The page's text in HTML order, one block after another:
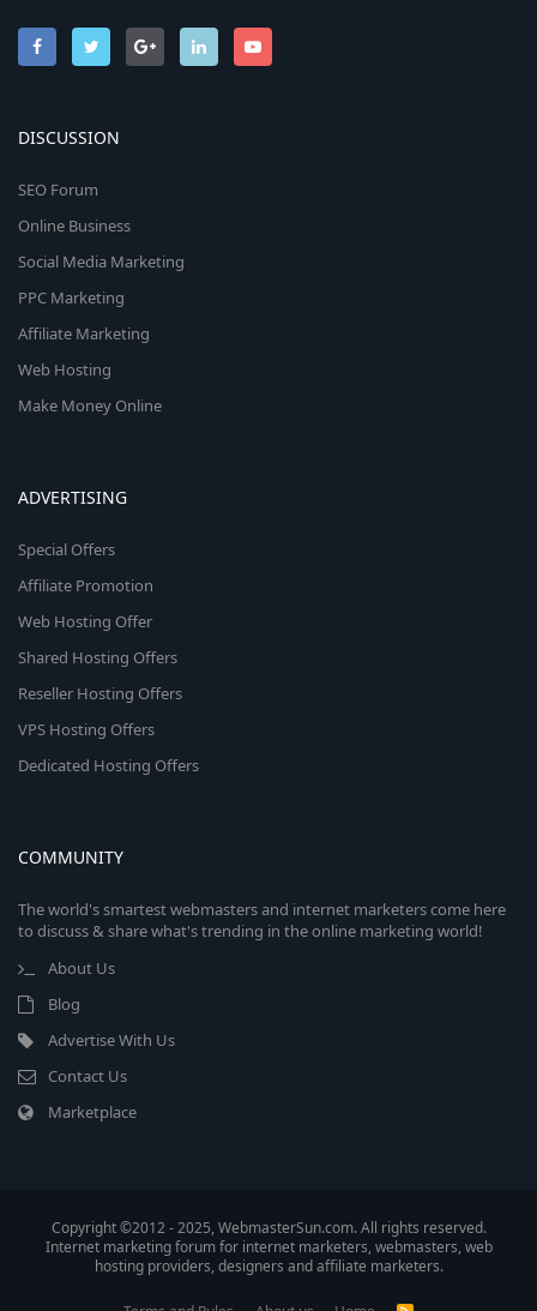
DISCUSSION
SEO Forum
Online Business
Social Media Marketing
PPC Marketing
Affiliate Marketing
Web Hosting
Make Money Online
ADVERTISING
Special Offers
Affiliate Promotion
Web Hosting Offer
Shared Hosting Offers
Reseller Hosting Offers
VPS Hosting Offers
Dedicated Hosting Offers
COMMUNITY
The world's smartest webmasters and internet marketers come here
to discuss & share what's trending in the online marketing world!
About Us
Blog
Advertise With Us
Contact Us
Marketplace
Copyright ©2012 - 2025, WebmasterSun.com. All rights reserved.
Internet marketing forum for internet marketers, webmasters, web
hosting providers, designers and affiliate marketers.